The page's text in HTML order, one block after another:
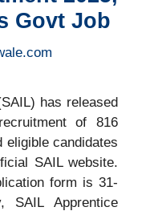
Govt Job
has released
of 816
eligible candidates
SAIL website.
form is 31-
SAIL Apprentice